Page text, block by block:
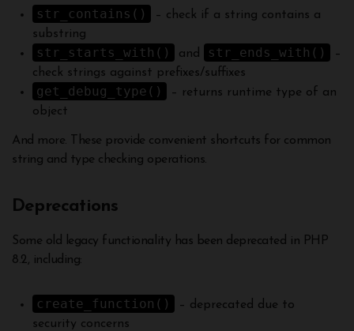
str_contains()
– check if a string contains a
substring
str_starts_with() and str_ends_with()
–
check strings against prefixes/suffixes
get_debug_type()
– returns runtime type of an
object
And more. These provide convenient shortcuts for common
string and type checking operations.
Deprecations
Some old legacy functionality has been deprecated in PHP
8.2, including:
create_function()
– deprecated due to
security concerns